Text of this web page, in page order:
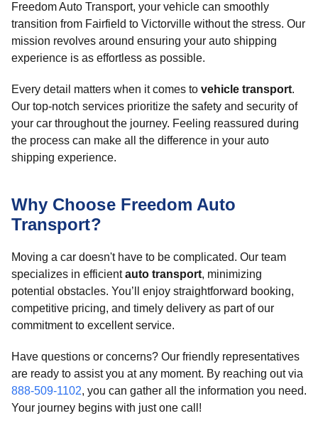
Freedom Auto Transport, your vehicle can smoothly
transition from Fairfield to Victorville without the stress. Our
mission revolves around ensuring your auto shipping
experience is as effortless as possible.
Every detail matters when it comes to vehicle transport.
Our top-notch services prioritize the safety and security of
your car throughout the journey. Feeling reassured during
the process can make all the difference in your auto
shipping experience.
Why Choose Freedom Auto
Transport?
Moving a car doesn't have to be complicated. Our team
specializes in efficientauto transport, minimizing
potential obstacles. You’ll enjoy straightforward booking,
competitive pricing, and timely delivery as part of our
commitment to excellent service.
Have questions or concerns? Our friendly representatives
are ready to assist you at any moment. By reaching out via
888-509-1102, you can gather all the information you need.
Your journey begins with just one call!